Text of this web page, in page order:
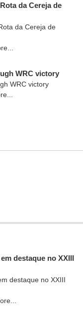
da Cereja de
WRC victory
destaque no XXIII